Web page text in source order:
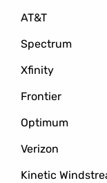
AT&T
Spectrum
Xfinity
Frontier
Optimum
Verizon
Kinetic